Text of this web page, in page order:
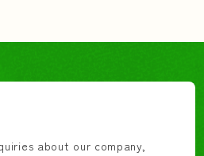
about our company,